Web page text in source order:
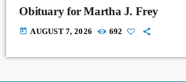
Obituary for Martha J. Frey
today AUGUST 7, 2026 692